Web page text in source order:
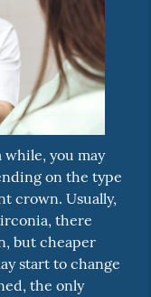
while, you may
on the type
crown. Usually,
there
but cheaper
start to change
the only